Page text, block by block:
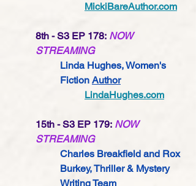
MickiBareAuthor.com
8th - S3 EP 178: NOW
STREAMING
Linda Hughes, Women's
Fiction Author
LindaHughes.com
15th - S3 EP 179: NOW
STREAMING
Charles Breakfield and Rox
Burkey, Thriller & Mystery
Writing Team